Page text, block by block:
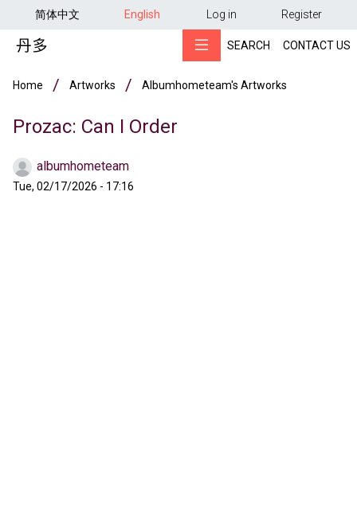
Skip to main content
简体中文 English 用户帐户菜单
Log in Register
SEARCH CONTACT US
Breadcrumb
Home Artworks Albumhometeam's Artworks
Prozac: Can I Order
albumhometeam
Tue, 02/17/2026 - 17:16